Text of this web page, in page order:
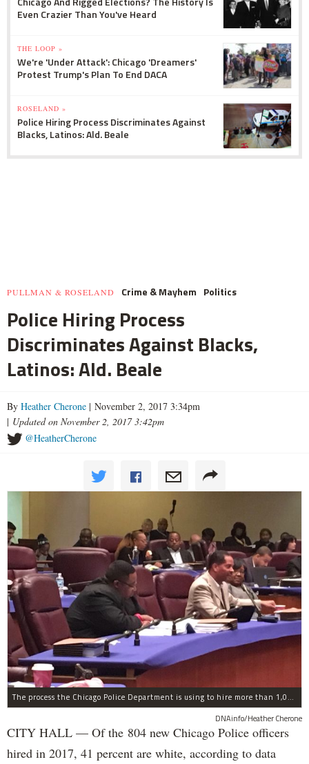
Even Crazier Than You've Heard
THE LOOP »
We're 'Under Attack': Chicago 'Dreamers'
Protest Trump's Plan To End DACA
ROSELAND »
Police Hiring Process Discriminates Against
Blacks, Latinos: Ald. Beale
PULLMAN & ROSELAND Crime & Mayhem Politics
Police Hiring Process
Discriminates Against Blacks,
Latinos: Ald. Beale
By Heather Cherone | November 2, 2017 3:34pm
| Updated on November 2, 2017 3:42pm
@HeatherCherone
The process the Chicago Police Department is using to hire more than 1,000 new officer by the end of 2018 "systematically" discriminates against Black and Latino Chicagoans, Ald. Anthony Beale (9th) said Thursday.
DNAinfo/Heather Cherone
CITY HALL — Of the 804 new Chicago Police officers
hired in 2017, 41 percent are white, according to data